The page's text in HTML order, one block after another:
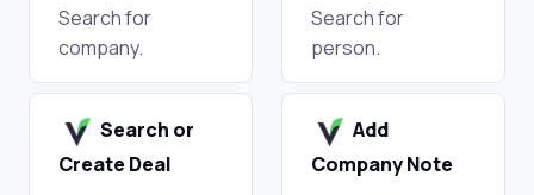
Search for
company.
Search for
person.
Search or
Create Deal
Add
Company Note